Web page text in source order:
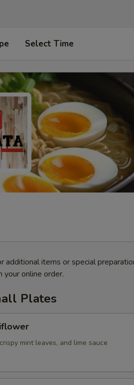
Select Time
additional items or special
your online order.
Plates
mint leaves, and lime sauce